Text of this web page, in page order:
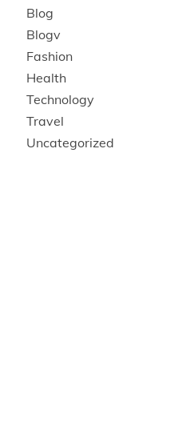
Blog
Blogv
Fashion
Health
Technology
Travel
Uncategorized